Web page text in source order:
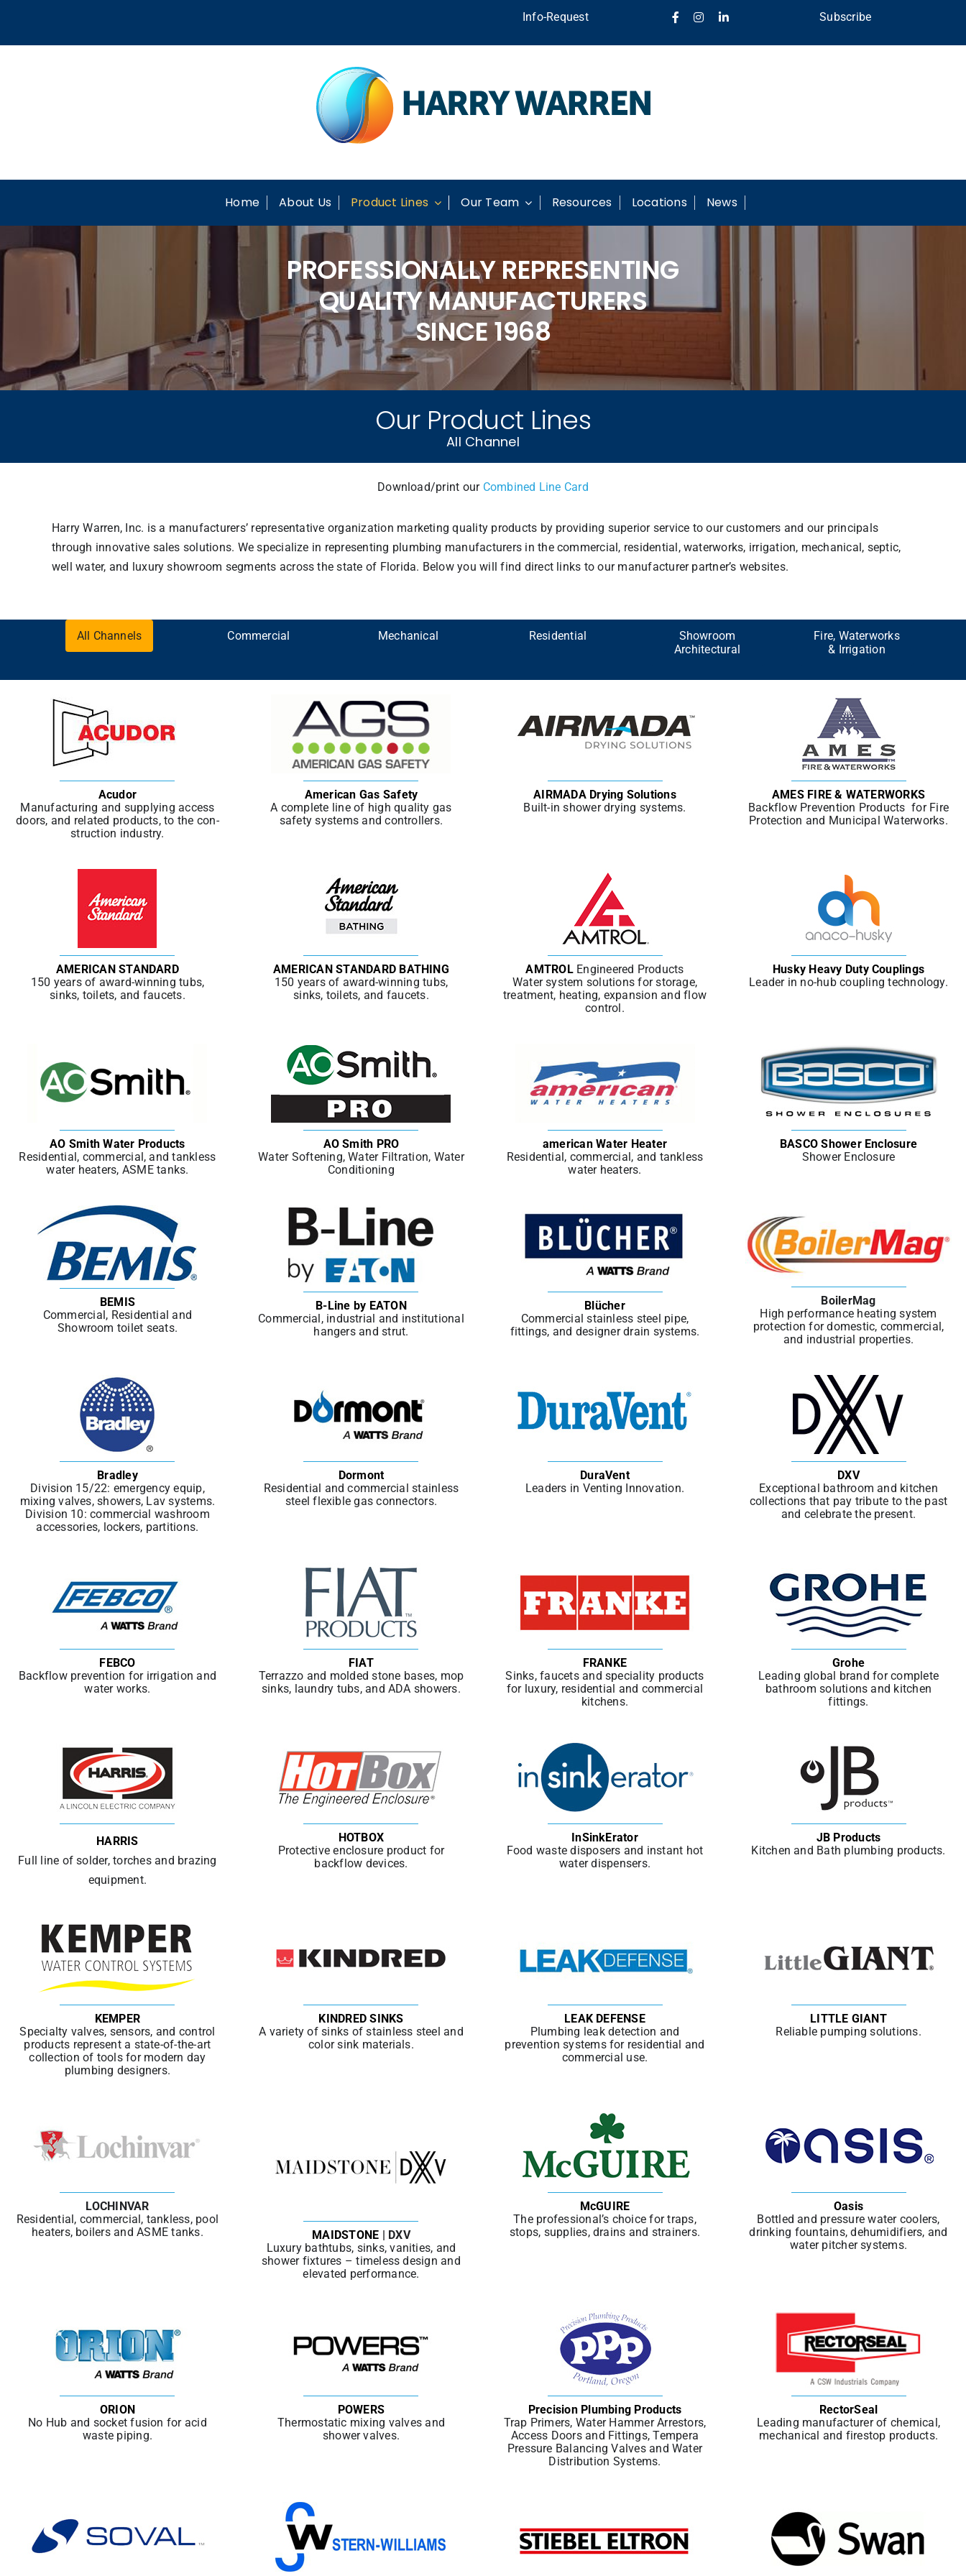
content
Info-Request Subscribe
Home About Us Product Lines Our Team Resources Locations News
PROFESSIONALLY REPRESENTING
QUALITY MANUFACTURERS
SINCE 1968
Our Product Lines
All Channel
Download/print our Combined Line Card
Harry Warren, Inc. is a manufacturers’ representative organization marketing quality products by providing superior service to our customers and our principals
through innovative sales solutions. We specialize in representing plumbing manufacturers in the commercial, residential, waterworks, irrigation, mechanical, septic,
well water, and luxury showroom segments across the state of Florida. Below you will find direct links to our manufacturer partner’s websites.
All Channels Commercial Mechanical Residential
Showroom
Architectural
Fire, Waterworks
& Irrigation
Acudor
Man­u­fac­tur­ing and sup­ply­ing access
doors, and relat­ed prod­ucts, to the con­
struc­tion indus­try.
American Gas Safety
A complete line of high quality gas
safety systems and controllers.
AIRMADA Drying Solutions
Built-in shower drying systems.
AMES FIRE & WATERWORKS
Backflow Prevention Products for Fire
Protection and Municipal Waterworks.
AMERICAN STANDARD
150 years of award-winning tubs,
sinks, toilets, and faucets.
AMERICAN STANDARD BATHING
150 years of award-winning tubs,
sinks, toilets, and faucets.
AMTROL Engineered Products
Water system solutions for storage,
treatment, heating, expansion and flow
control.
Husky Heavy Duty Couplings
Leader in no-hub coupling technology.
AO Smith Water Products
Residential, commercial, and tankless
water heaters, ASME tanks.
AO Smith PRO
Water Softening, Water Filtration, Water
Conditioning
american Water Heater
Residential, commercial, and tankless
water heaters.
BASCO Shower Enclosure
Shower Enclosure
BEMIS
Commercial, Residential and
Showroom toilet seats.
B-Line by EATON
Commercial, industrial and institutional
hangers and strut.
Blücher
Commercial stainless steel pipe,
fittings, and designer drain systems.
BoilerMag
High performance heating system
protection for domestic, commercial,
and industrial properties.
Bradley
Division 15/22: emergency equip,
mixing valves, showers, Lav systems.
Division 10: commercial washroom
accessories, lockers, partitions.
Dormont
Residential and commercial stainless
steel flexible gas connectors.
DuraVent
Leaders in Venting Innovation.
DXV
Exceptional bathroom and kitchen
collections that pay tribute to the past
and celebrate the present.
FEBCO
Backflow prevention for irrigation and
water works.
FIAT
Terrazzo and molded stone bases, mop
sinks, laundry tubs, and ADA showers.
FRANKE
Sinks, faucets and speciality products
for luxury, residential and commercial
kitchens.
Grohe
Leading global brand for complete
bathroom solutions and kitchen
fittings.
HARRIS
Full line of solder, torches and brazing
equipment.
HOTBOX
Protective enclosure product for
backflow devices.
InSinkErator
Food waste disposers and instant hot
water dispensers.
JB Products
Kitchen and Bath plumbing products.
KEMPER
Specialty valves, sensors, and control
products represent a state-of-the-art
collection of tools for modern day
plumbing designers.
KINDRED SINKS
A variety of sinks of stainless steel and
color sink materials.
LEAK DEFENSE
Plumbing leak detection and
prevention systems for residential and
commercial use.
LITTLE GIANT
Reliable pumping solutions.
LOCHINVAR
Residential, commercial, tankless, pool
heaters, boilers and ASME tanks.
MAIDSTONE | DXV
Luxury bathtubs, sinks, vanities, and
shower fixtures – timeless design and
elevated performance.
McGUIRE
The professional’s choice for traps,
stops, supplies, drains and strainers.
Oasis
Bottled and pressure water coolers,
drinking fountains, dehumidifiers, and
water pitcher systems.
ORION
No Hub and socket fusion for acid
waste piping.
POWERS
Thermostatic mixing valves and
shower valves.
Precision Plumbing Products
Trap Primers, Water Hammer Arrestors,
Access Doors and Fittings, Tempera
Pressure Balancing Valves and Water
Distribution Systems.
RectorSeal
Leading manufacturer of chemical,
mechanical and firestop products.